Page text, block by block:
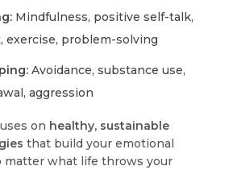
Mindfulness, positive self-talk,
exercise, problem-solving
Avoidance, substance use,
aggression
on healthy, sustainable
that build your emotional
what life throws your